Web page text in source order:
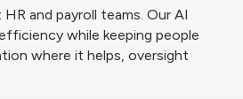
and payroll teams. Our AI
while keeping people
where it helps, oversight